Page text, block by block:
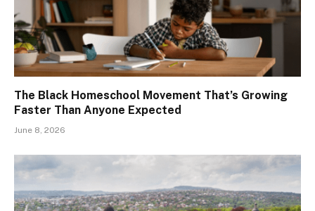
The Black Homeschool Movement That’s Growing
Faster Than Anyone Expected
June 8, 2026